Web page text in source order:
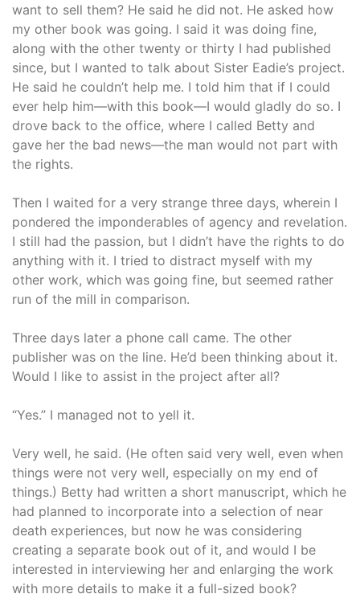
want to sell them? He said he did not. He asked how
my other book was going. I said it was doing fine,
along with the other twenty or thirty I had published
since, but I wanted to talk about Sister Eadie’s project.
He said he couldn’t help me. I told him that if I could
ever help him—with this book—I would gladly do so. I
drove back to the office, where I called Betty and
gave her the bad news—the man would not part with
the rights.
Then I waited for a very strange three days, wherein I
pondered the imponderables of agency and revelation.
I still had the passion, but I didn’t have the rights to do
anything with it. I tried to distract myself with my
other work, which was going fine, but seemed rather
run of the mill in comparison.
Three days later a phone call came. The other
publisher was on the line. He’d been thinking about it.
Would I like to assist in the project after all?
“Yes.” I managed not to yell it.
Very well, he said. (He often said very well, even when
things were not very well, especially on my end of
things.) Betty had written a short manuscript, which he
had planned to incorporate into a selection of near
death experiences, but now he was considering
creating a separate book out of it, and would I be
interested in interviewing her and enlarging the work
with more details to make it a full-sized book?